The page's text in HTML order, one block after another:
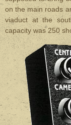
on the main roads
viaduct at the
capacity was 250